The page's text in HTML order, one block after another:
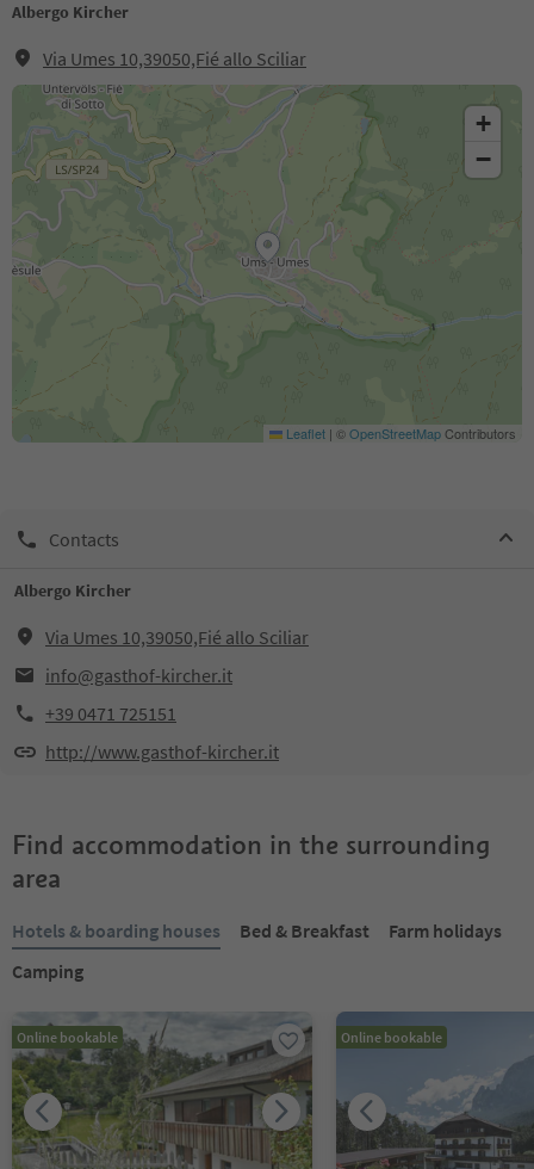
Albergo Kircher
Via Umes 10,39050,Fié allo Sciliar
+
−
Leaflet | ©OpenStreetMapContributors
Contacts
Albergo Kircher
Via Umes 10,39050,Fié allo Sciliar
info@gasthof-kircher.it
+39 0471 725151
http://www.gasthof-kircher.it
Find accommodation in the surrounding
area
Hotels & boarding houses Bed & Breakfast
Farm holidays
Camping
Online bookable Online bookable